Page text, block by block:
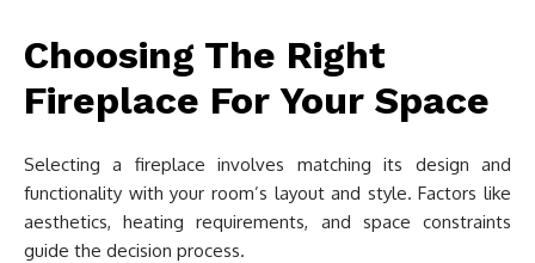
Choosing The Right
Fireplace For Your Space
Selecting a fireplace involves matching its design and
functionality with your room’s layout and style. Factors like
aesthetics, heating requirements, and space constraints
guide the decision process.